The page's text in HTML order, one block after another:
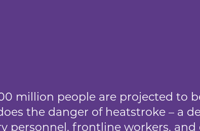
million people are projected to
the danger of heatstroke – a
personnel, frontline workers, and